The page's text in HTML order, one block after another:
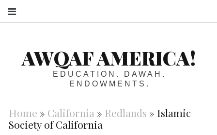
AWQAF AMERICA!
EDUCATION. DAWAH.
ENDOWMENTS.
Home » California » Redlands » Islamic
Society of California